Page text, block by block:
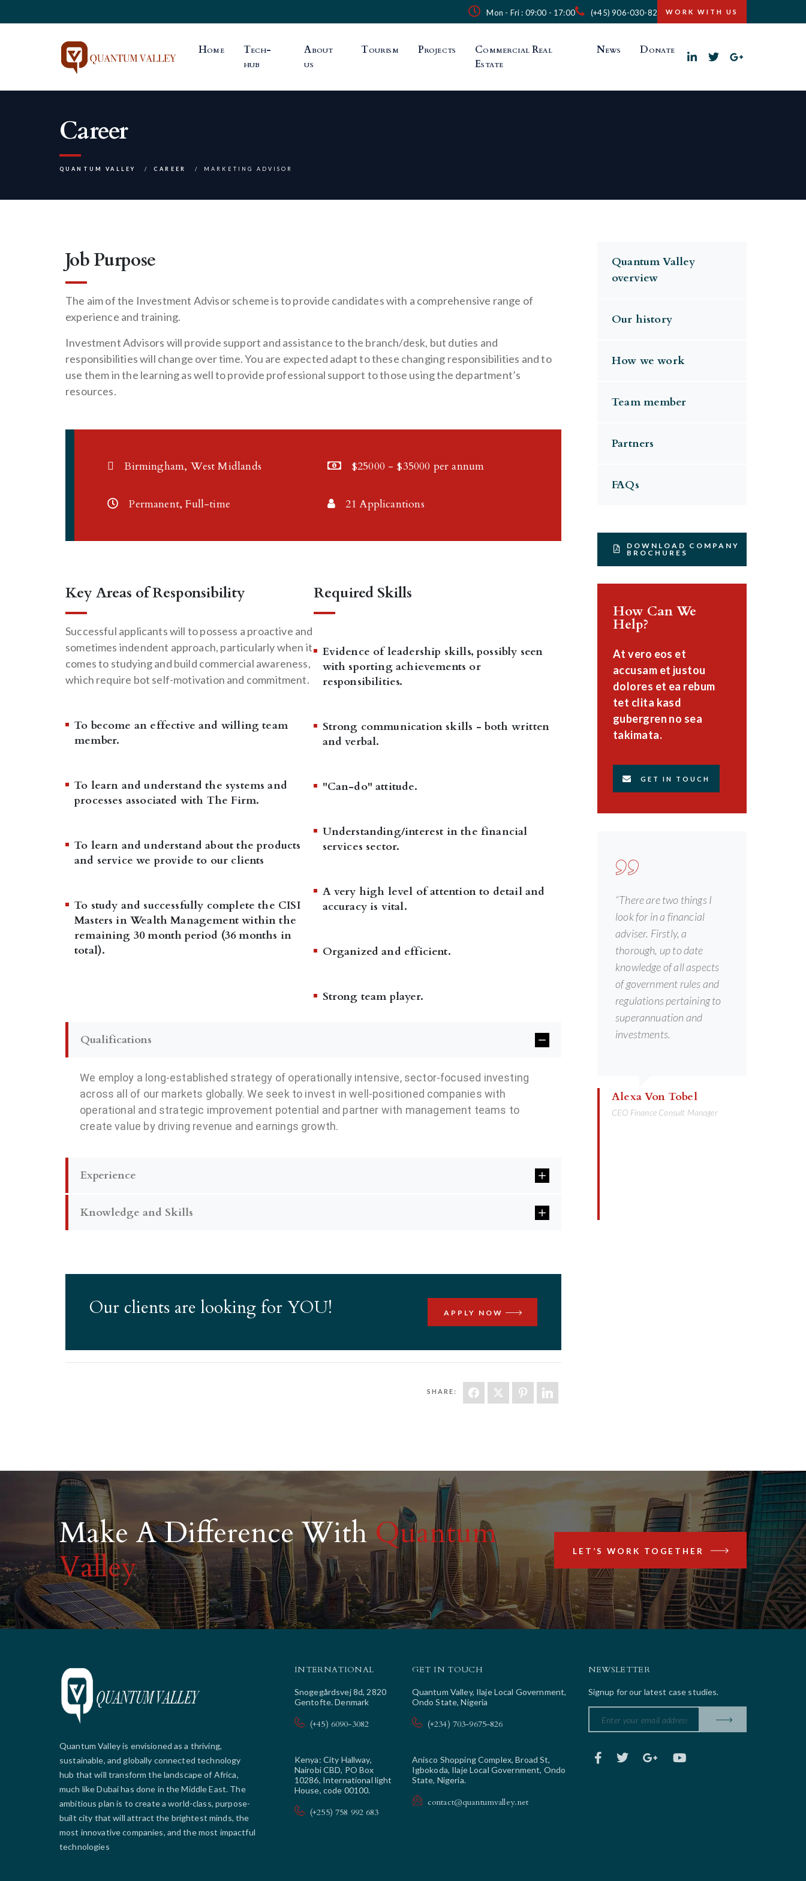
Mon - Fri : 09:00 - 17:00 (+45) 906-030-82 WORK WITH US
Home
Tech-
hub
About
us
Tourism Projects
Commercial Real
Estate
News Donate
Career
QUANTUM VALLEY CAREER MARKETING ADVISOR
Job Purpose
The aim of the Investment Advisor scheme is to provide candidates with a comprehensive range of
experience and training.
Investment Advisors will provide support and assistance to the branch/desk, but duties and
responsibilities will change over time. You are expected adapt to these changing responsibilities and to
use them in the learning as well to provide professional support to those using the department’s
resources.
Birmingham, West Midlands $25000 - $35000 per annum
Permanent, Full-time 21 Applicantions
Key Areas of Responsibility
Successful applicants will to possess a proactive and
sometimes indendent approach, particularly when it
comes to studying and build commercial awareness,
which require bot self-motivation and commitment.
To become an effective and willing team
member.
To learn and understand the systems and
processes associated with The Firm.
To learn and understand about the products
and service we provide to our clients
To study and successfully complete the CISI
Masters in Wealth Management within the
remaining 30 month period (36 months in
total).
Required Skills
Evidence of leadership skills, possibly seen
with sporting achievements or
responsibilities.
Strong communication skills - both written
and verbal.
"Can-do" attitude.
Understanding/interest in the financial
services sector.
A very high level of attention to detail and
accuracy is vital.
Organized and efficient.
Strong team player.
Qualifications
We employ a long-established strategy of operationally intensive, sector-focused investing
across all of our markets globally. We seek to invest in well-positioned companies with
operational and strategic improvement potential and partner with management teams to
create value by driving revenue and earnings growth.
Experience
Knowledge and Skills
Our clients are looking for YOU! APPLY NOW
SHARE:
Quantum Valley
overview
Our history
How we work
Team member
Partners
FAQs
DOWNLOAD COMPANY
BROCHURES
How Can We
Help?
At vero eos et
accusam et justou
dolores et ea rebum
tet clita kasd
gubergren no sea
takimata.
GET IN TOUCH
“There are two things I
look for in a financial
adviser. Firstly, a
thorough, up to date
knowledge of all aspects
of government rules and
regulations pertaining to
superannuation and
investments.
Alexa Von Tobel
CEO Finance Consult Manager
Make A Difference With Quantum
Valley
LET’S WORK TOGETHER
Quantum Valley is envisioned as a thriving,
sustainable, and globally connected technology
hub that will transform the landscape of Africa,
much like Dubai has done in the Middle East. The
ambitious plan is to create a world-class, purpose-
built city that will attract the brightest minds, the
most innovative companies, and the most impactful
technologies
INTERNATIONAL
Snogegårdsvej 8d, 2820
Gentofte. Denmark
(+45) 6090-3082
Kenya: City Hallway,
Nairobi CBD, PO Box
10286, International light
House, code 00100.
(+255) 758 992 683
GET IN TOUCH
Quantum Valley, Ilaje Local Government,
Ondo State, Nigeria
(+234) 703-9675-826
Anisco Shopping Complex, Broad St,
Igbokoda, Ilaje Local Government, Ondo
State, Nigeria.
contact@quantumvalley.net
NEWSLETTER
Signup for our latest case studies.